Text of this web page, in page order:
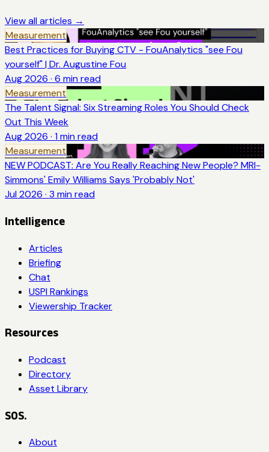
View all articles →
Measurement
Best Practices for Buying CTV - FouAnalytics "see Fou
yourself" | Dr. Augustine Fou
Aug 2026 · 6 min read
Measurement
The Talent Signal: Six Streaming Roles You Should Check
Out This Week
Aug 2026 · 1 min read
Measurement
NEW PODCAST: Are You Really Reaching New People? MRI-
Simmons' Emily Williams Says 'Probably Not'
Jul 2026 · 3 min read
Intelligence
Articles
Briefing
Chat
USPI Rankings
Viewership Tracker
Resources
Podcast
Directory
Asset Library
SOS.
About